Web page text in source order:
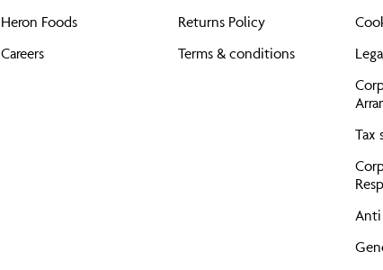
Heron Foods
Careers
Returns Policy
Terms & conditions
Tax
Anti